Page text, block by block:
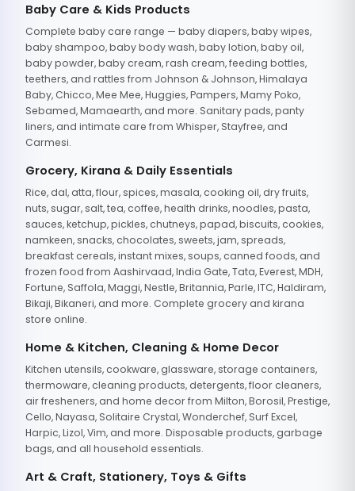
Baby Care & Kids Products
Complete baby care range — baby diapers, baby wipes,
baby shampoo, baby body wash, baby lotion, baby oil,
baby powder, baby cream, rash cream, feeding bottles,
teethers, and rattles from Johnson & Johnson, Himalaya
Baby, Chicco, Mee Mee, Huggies, Pampers, Mamy Poko,
Sebamed, Mamaearth, and more. Sanitary pads, panty
liners, and intimate care from Whisper, Stayfree, and
Carmesi.
Grocery, Kirana & Daily Essentials
Rice, dal, atta, flour, spices, masala, cooking oil, dry fruits,
nuts, sugar, salt, tea, coffee, health drinks, noodles, pasta,
sauces, ketchup, pickles, chutneys, papad, biscuits, cookies,
namkeen, snacks, chocolates, sweets, jam, spreads,
breakfast cereals, instant mixes, soups, canned foods, and
frozen food from Aashirvaad, India Gate, Tata, Everest, MDH,
Fortune, Saffola, Maggi, Nestle, Britannia, Parle, ITC, Haldiram,
Bikaji, Bikaneri, and more. Complete grocery and kirana
store online.
Home & Kitchen, Cleaning & Home Decor
Kitchen utensils, cookware, glassware, storage containers,
thermoware, cleaning products, detergents, floor cleaners,
air fresheners, and home decor from Milton, Borosil, Prestige,
Cello, Nayasa, Solitaire Crystal, Wonderchef, Surf Excel,
Harpic, Lizol, Vim, and more. Disposable products, garbage
bags, and all household essentials.
Art & Craft, Stationery, Toys & Gifts